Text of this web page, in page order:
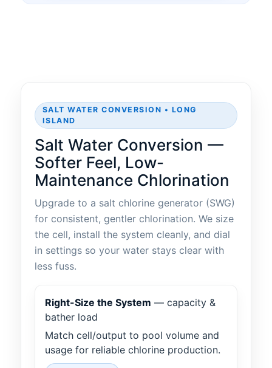
SALT WATER CONVERSION • LONG
ISLAND
Salt Water Conversion —
Softer Feel, Low-
Maintenance Chlorination
Upgrade to a salt chlorine generator (SWG)
for consistent, gentler chlorination. We size
the cell, install the system cleanly, and dial
in settings so your water stays clear with
less fuss.
Right-Size the System — capacity &
bather load
Match cell/output to pool volume and
usage for reliable chlorine production.